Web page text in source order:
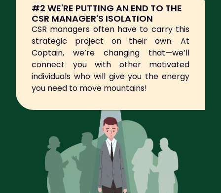
#2 WE'RE PUTTING AN END TO THE
CSR MANAGER'S ISOLATION
CSR managers often have to carry this
strategic project on their own. At
Coptain, we’re changing that—we’ll
connect you with other motivated
individuals who will give you the energy
you need to move mountains!